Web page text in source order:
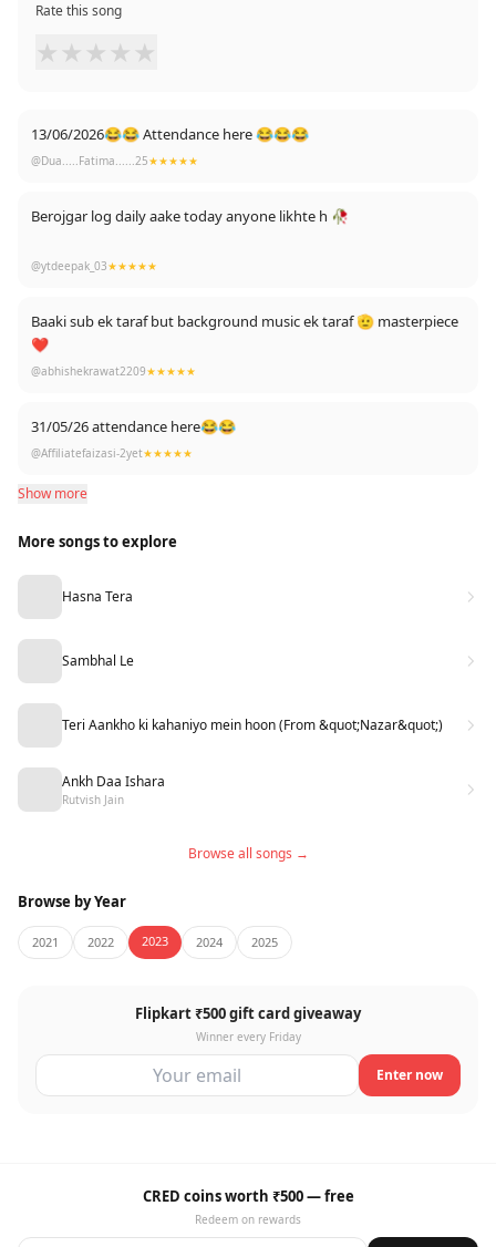
Rate this song
★ ★ ★ ★ ★
13/06/2026😂😂 Attendance here 😂😂😂
@Dua.....Fatima......25★★★★★
Berojgar log daily aake today anyone likhte h 🥀
Berojgaro ne 500 like bhi kar diye 😂
@ytdeepak_03★★★★★
Baaki sub ek taraf but background music ek taraf 🫡 masterpiece
❤
@abhishekrawat2209★★★★★
31/05/26 attendance here😂😂
@Affiliatefaizasi-2yet★★★★★
Show more
More songs to explore
Hasna Tera
Sambhal Le
Teri Aankho ki kahaniyo mein hoon (From &quot;Nazar&quot;)
Ankh Daa Ishara
Rutvish Jain
Browse all songs →
Browse by Year
2021 2022 2023 2024 2025
Flipkart ₹500 gift card giveaway
Winner every Friday
Enter now
CRED coins worth ₹500 — free
Redeem on rewards